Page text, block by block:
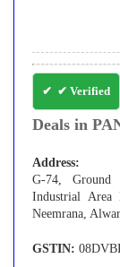
✔ Verified
Deals in
Address:
G-74, Ground
Industrial Area
Neemrana,
GSTIN: